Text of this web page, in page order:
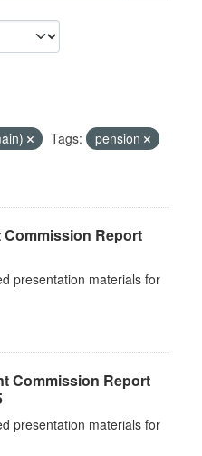
Tags:
pension
Commission Report
presentation materials for
Commission Report
presentation materials for